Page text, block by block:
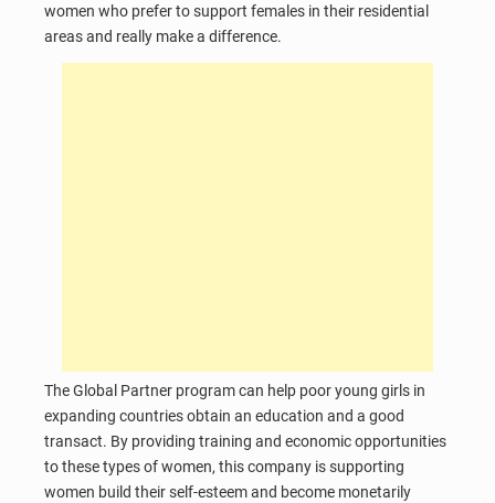
women who prefer to support females in their residential
areas and really make a difference.
The Global Partner program can help poor young girls in
expanding countries obtain an education and a good
transact. By providing training and economic opportunities
to these types of women, this company is supporting
women build their self-esteem and become monetarily